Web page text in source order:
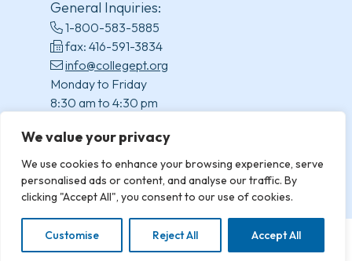
We value your privacy
We use cookies to enhance your browsing experience, serve
personalised ads or content, and analyse our traffic. By
clicking "Accept All", you consent to our use of cookies.
Customise Reject All Accept All
General Inquiries:
1-800-583-5885
fax: 416-591-3834
info@collegept.org
Monday to Friday
8:30 am to 4:30 pm